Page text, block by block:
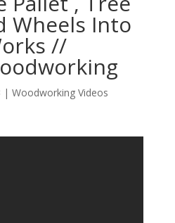
Wheels Into
//
| Woodworking Videos